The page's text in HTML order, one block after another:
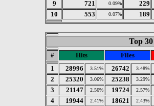
9
721 0.09%
229
10
553 0.07% 189
Top
# Hits
Files
1
28996 3.51% 26742 3.48%
2 25320 3.06% 25238 3.29%
3 21147 2.56% 19724 2.57%
4 19944 2.41% 18621 2.43%